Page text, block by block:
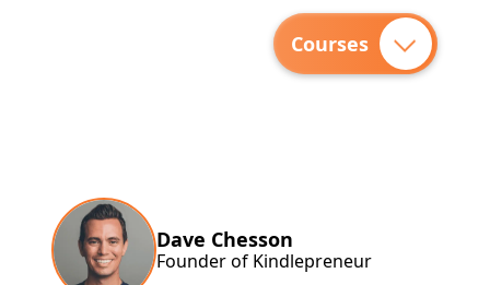
Courses
Dave Chesson
Founder of Kindlepreneur